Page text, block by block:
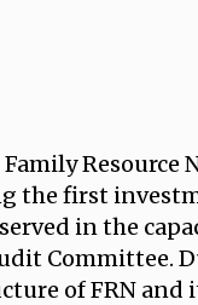
Resource
first
in the
Committee.
of FRN and